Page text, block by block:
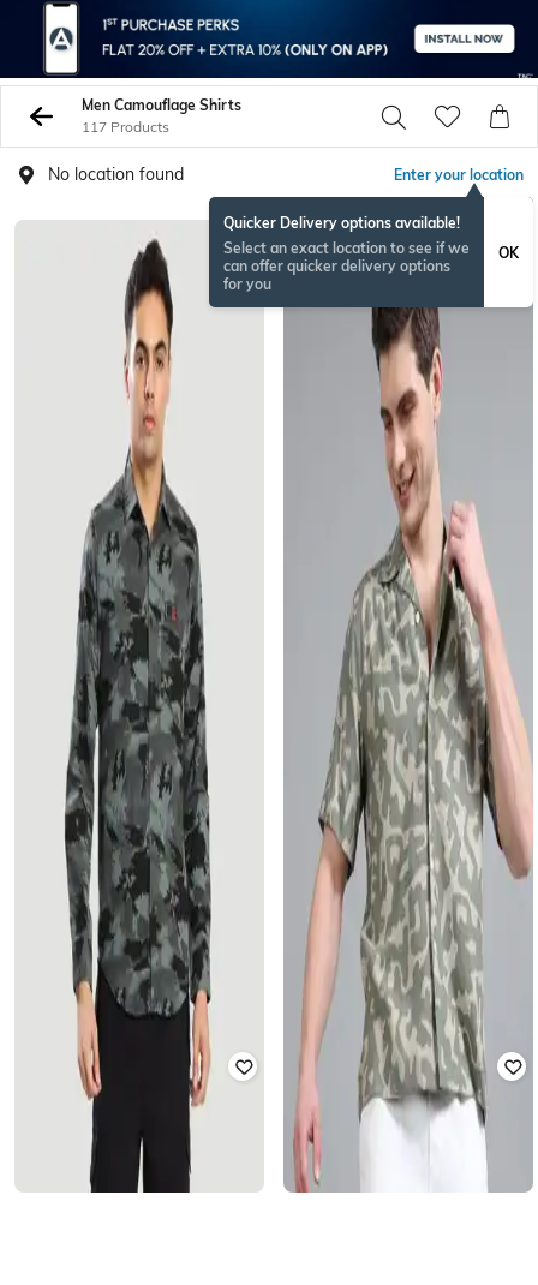
Men Camouflage Shirts
117 Products
No location found Enter your location
Quicker Delivery options available!
Select an exact location to see if we
can offer quicker delivery options
for you
OK